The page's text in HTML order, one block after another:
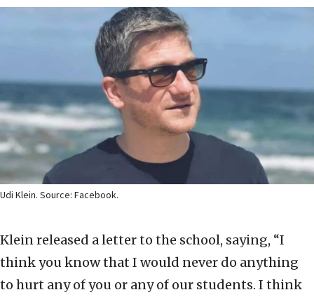
Udi Klein. Source: Facebook.
Klein released a letter to the school, saying, “I
think you know that I would never do anything
to hurt any of you or any of our students. I think